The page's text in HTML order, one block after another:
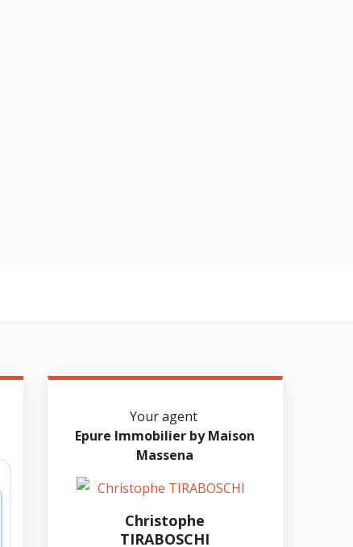
Your agent
Epure Immobilier by Maison
Massena
Christophe
TIRABOSCHI